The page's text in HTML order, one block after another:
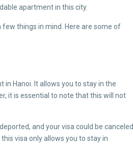
apartment in this city.
things in mind. Here are some of
Hanoi. It allows you to stay in the
it is essential to note that this will not
and your visa could be canceled.
visa only allows you to stay in